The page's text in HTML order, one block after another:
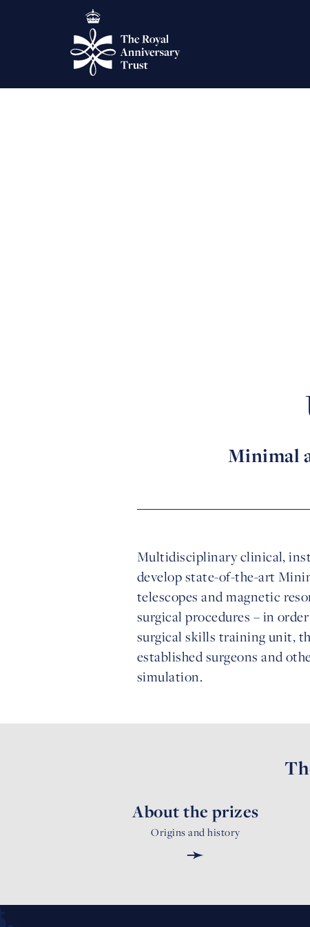
Minimal
Multidisciplinary clinical,
develop state-of-the-art
telescopes and magnetic
surgical procedures – in
surgical skills training unit,
established surgeons and
simulation.
About the prizes
Origins and history
➛